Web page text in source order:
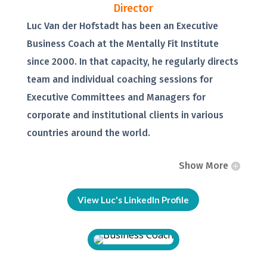
Director
Luc Van der Hofstadt has been an Executive
Business Coach at the Mentally Fit Institute
since 2000. In that capacity, he regularly directs
team and individual coaching sessions for
Executive Committees and Managers for
corporate and institutional clients in various
countries around the world.
Show More
View Luc's LinkedIn Profile